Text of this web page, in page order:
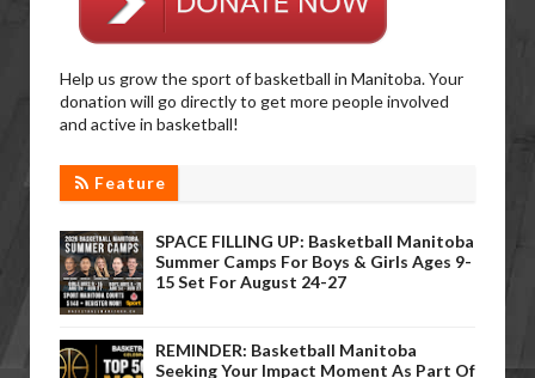
Help us grow the sport of basketball in Manitoba. Your
donation will go directly to get more people involved
and active in basketball!
Feature
SPACE FILLING UP: Basketball Manitoba
Summer Camps For Boys & Girls Ages 9-
15 Set For August 24-27
REMINDER: Basketball Manitoba
Seeking Your Impact Moment As Part Of